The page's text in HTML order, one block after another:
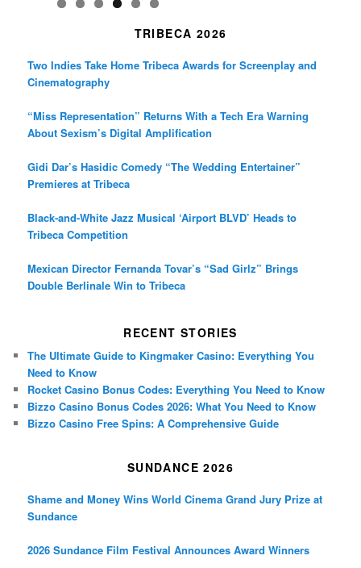
TRIBECA 2026
Two Indies Take Home Tribeca Awards for Screenplay and
Cinematography
“Miss Representation” Returns With a Tech Era Warning
About Sexism’s Digital Amplification
Gidi Dar’s Hasidic Comedy “The Wedding Entertainer”
Premieres at Tribeca
Black-and-White Jazz Musical ‘Airport BLVD’ Heads to
Tribeca Competition
Mexican Director Fernanda Tovar’s “Sad Girlz” Brings
Double Berlinale Win to Tribeca
RECENT STORIES
The Ultimate Guide to Kingmaker Casino: Everything You
Need to Know
Rocket Casino Bonus Codes: Everything You Need to Know
Bizzo Casino Bonus Codes 2026: What You Need to Know
Bizzo Casino Free Spins: A Comprehensive Guide
SUNDANCE 2026
Shame and Money Wins World Cinema Grand Jury Prize at
Sundance
2026 Sundance Film Festival Announces Award Winners